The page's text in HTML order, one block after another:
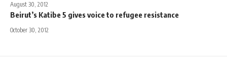
August 30, 2012
Beirut’s Katibe 5 gives voice to refugee resistance
October 30, 2012